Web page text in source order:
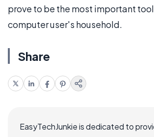
prove to be the most important
computer user's household.
Share
EasyTechJunkie is dedicated to